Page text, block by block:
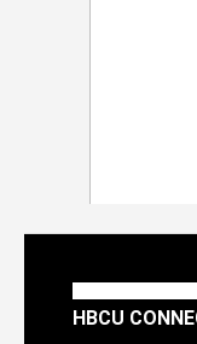
HBCU